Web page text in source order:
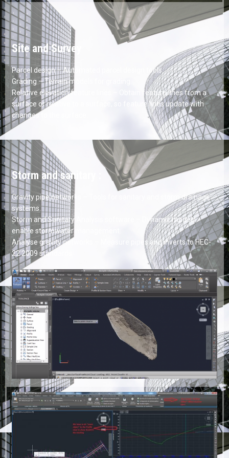
Site and Survey
Parcel design – Automated parcel design tools.
Grading – Terrain models for grading.
Relative elevation feature lines – Obtain feature lines from a
surface or relative to a surface, so feature lines update with
changes to the surface.
Storm and sanitary :
Gravity pipe networks – Tools for sanitary and storm drainage
systems.
Storm and Sanitary Analysis software – Dynamic models
enable stormwater management.
Analyse gravity networks – Measure pipes and inverts to HEC-
22 2009 standards.